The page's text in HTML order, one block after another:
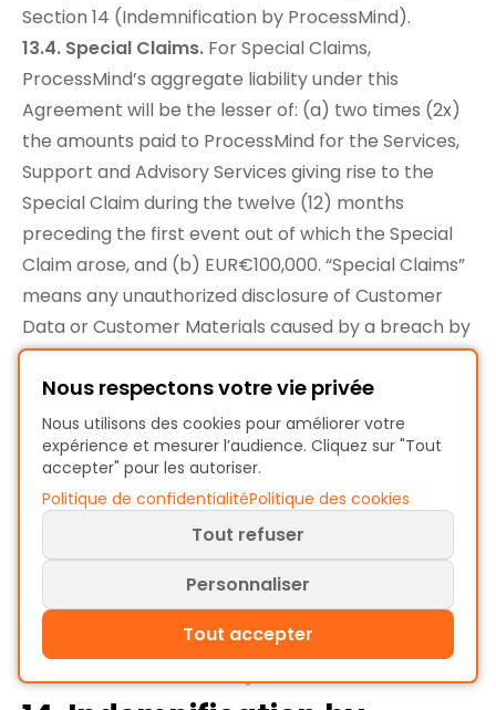
Section 14 (Indemnification by ProcessMind).
13.4. Special Claims. For Special Claims,
ProcessMind’s aggregate liability under this
Agreement will be the lesser of: (a) two times (2x)
the amounts paid to ProcessMind for the Services,
Support and Advisory Services giving rise to the
Special Claim during the twelve (12) months
preceding the first event out of which the Special
Claim arose, and (b) EUR€100,000. “Special Claims”
means any unauthorized disclosure of Customer
Data or Customer Materials caused by a breach by
ProcessMind of its obligations in Section 4.2
(Security Program).
13.5. Nature of Claims and Failure of Essential
Purpose.The exclusions and limitations in this
Section 13 (Limitations of Liability) apply regardless
of the form of action, whether in contract, tort
(including negligence), strict liability or otherwise
and will survive and apply even if any limited
remedy in this Agreement fails of its essential
Nous respectons votre vie privée
Nous utilisons des cookies pour améliorer votre
expérience et mesurer l’audience. Cliquez sur "Tout
accepter" pour les autoriser.
Politique de confidentialitéPolitique des cookies
Tout refuser
Personnaliser
Tout accepter